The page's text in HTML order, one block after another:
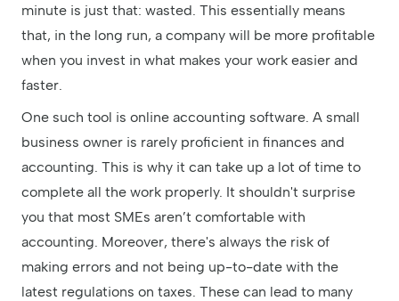
minute is just that: wasted. This essentially means
that, in the long run, a company will be more profitable
when you invest in what makes your work easier and
faster.
One such tool is online accounting software. A small
business owner is rarely proficient in finances and
accounting. This is why it can take up a lot of time to
complete all the work properly. It shouldn't surprise
you that most SMEs aren’t comfortable with
accounting. Moreover, there's always the risk of
making errors and not being up-to-date with the
latest regulations on taxes. These can lead to many